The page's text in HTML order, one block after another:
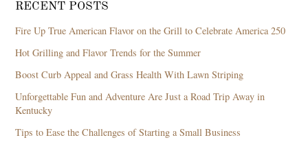
RECENT POSTS
Fire Up True American Flavor on the Grill to Celebrate America 250
Hot Grilling and Flavor Trends for the Summer
Boost Curb Appeal and Grass Health With Lawn Striping
Unforgettable Fun and Adventure Are Just a Road Trip Away in
Kentucky
Tips to Ease the Challenges of Starting a Small Business